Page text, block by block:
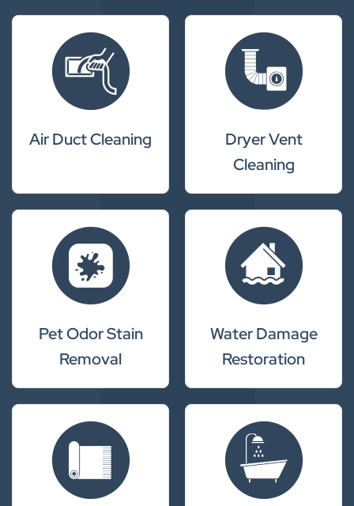
Air Duct Cleaning
Dryer Vent
Cleaning
Pet Odor Stain
Removal
Water Damage
Restoration